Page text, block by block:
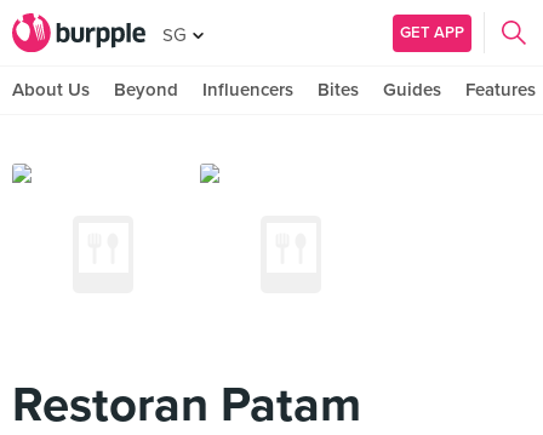
SG GET APP
About Us Beyond Influencers Bites Guides Features
Restoran Patam